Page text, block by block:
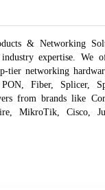
& Networking
expertise. We
tier networking
Fiber, Splicer,
from brands like
MikroTik, Cisco,